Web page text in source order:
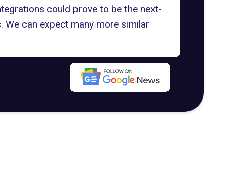
could prove to be the next-
can expect many more similar